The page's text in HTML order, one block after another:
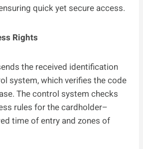
quick yet secure access.
Rights
the received identification
system, which verifies the code
The control system checks
rules for the cardholder–
time of entry and zones of